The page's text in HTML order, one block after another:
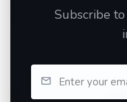
Subscribe